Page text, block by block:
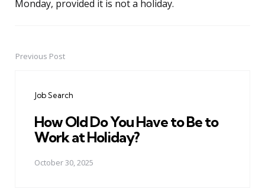
Monday, provided it is not a holiday.
PostPrevious Post
Job Search
How Old Do You Have to Be to
Work at Holiday?
October 30, 2025